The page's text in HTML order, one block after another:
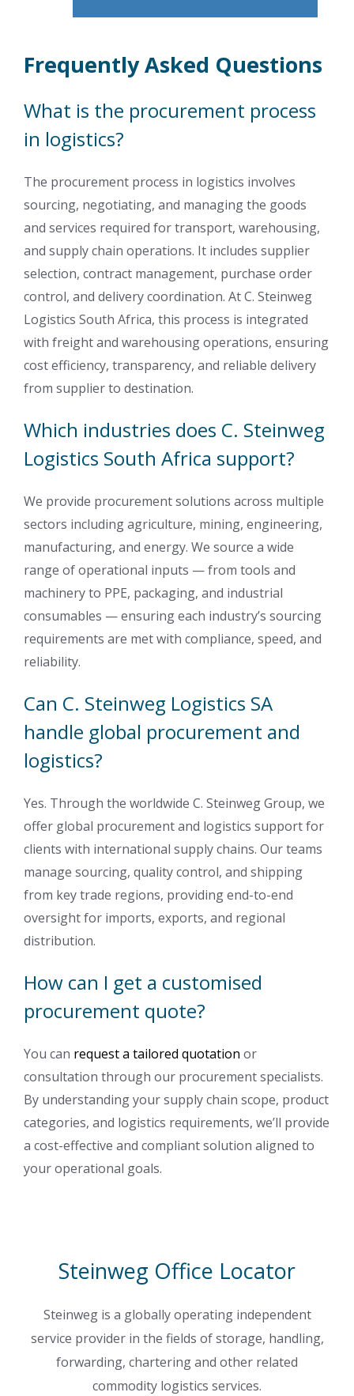
Frequently Asked Questions
What is the procurement process
in logistics?
The procurement process in logistics involves
sourcing, negotiating, and managing the goods
and services required for transport, warehousing,
and supply chain operations. It includes supplier
selection, contract management, purchase order
control, and delivery coordination. At C. Steinweg
Logistics South Africa, this process is integrated
with freight and warehousing operations, ensuring
cost efficiency, transparency, and reliable delivery
from supplier to destination.
Which industries does C. Steinweg
Logistics South Africa support?
We provide procurement solutions across multiple
sectors including agriculture, mining, engineering,
manufacturing, and energy. We source a wide
range of operational inputs — from tools and
machinery to PPE, packaging, and industrial
consumables — ensuring each industry’s sourcing
requirements are met with compliance, speed, and
reliability.
Can C. Steinweg Logistics SA
handle global procurement and
logistics?
Yes. Through the worldwide C. Steinweg Group, we
offer global procurement and logistics support for
clients with international supply chains. Our teams
manage sourcing, quality control, and shipping
from key trade regions, providing end-to-end
oversight for imports, exports, and regional
distribution.
How can I get a customised
procurement quote?
You can request a tailored quotation or
consultation through our procurement specialists.
By understanding your supply chain scope, product
categories, and logistics requirements, we’ll provide
a cost-effective and compliant solution aligned to
your operational goals.
Steinweg Office Locator
Steinweg is a globally operating independent
service provider in the fields of storage, handling,
forwarding, chartering and other related
commodity logistics services.